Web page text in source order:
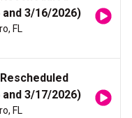
3/16/2026)
FL
3/17/2026)
FL